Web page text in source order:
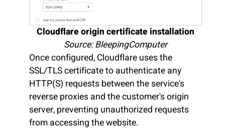
Cloudflare origin certificate installation
Source: BleepingComputer
Once configured, Cloudflare uses the
SSL/TLS certificate to authenticate any
HTTP(S) requests between the service's
reverse proxies and the customer's origin
server, preventing unauthorized requests
from accessing the website.